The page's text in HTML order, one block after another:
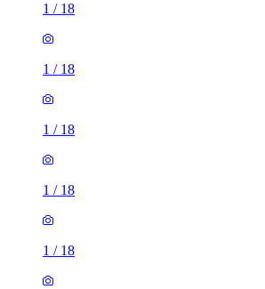
1 / 18
1 / 18
1 / 18
1 / 18
1 / 18